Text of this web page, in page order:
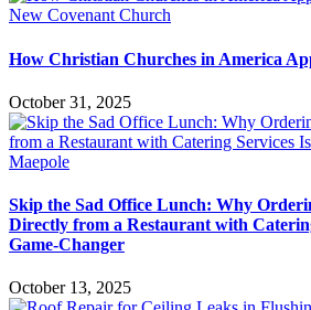
How Christian Churches in America
October 31, 2025
Skip the Sad Office Lunch: Why
Directly from a Restaurant with
Game-Changer
October 13, 2025